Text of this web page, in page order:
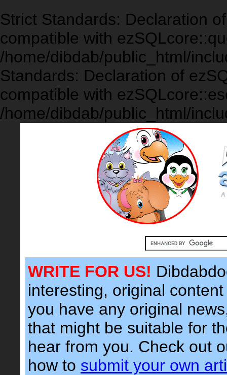
Strict Standards: Declaration
compatible with
/home/dibdab/public_html/
Standards: Declaration of
compatible with
/home/dibdab/public_html/
WRITE FOR US!
interesting, original
you have any original
that might be suitable for
hear from you. Check out
how to submit your own